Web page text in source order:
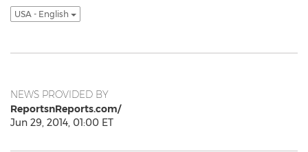
USA - English
NEWS PROVIDED BY
ReportsnReports.com/
Jun 29, 2014, 01:00 ET